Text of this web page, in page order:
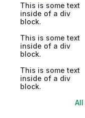
This is some text
inside of a div
block.
This is some text
inside of a div
block.
This is some text
inside of a div
block.